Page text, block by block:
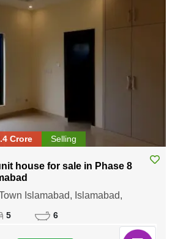
Crore Selling
house for sale in Phase 8
Islamabad, Islamabad,
5 6